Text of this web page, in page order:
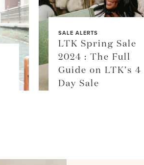
SALE ALERTS
LTK Spring Sale
2024 : The Full
Guide on LTK’s 4
Day Sale